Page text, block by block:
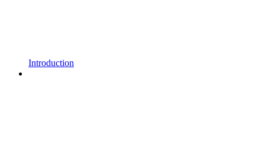
Introduction